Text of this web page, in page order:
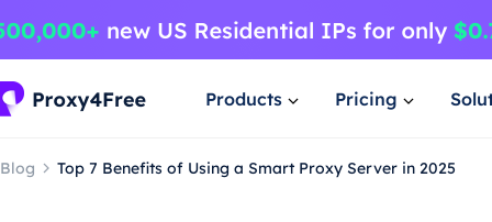
Products Pricing
Blog Top 7 Benefits of Using a Smart Proxy Server in 2025